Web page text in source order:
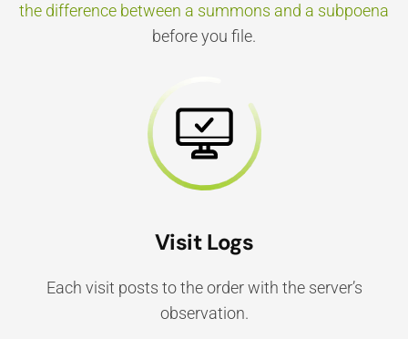
the difference between a summons and a subpoena
before you file.
Visit Logs
Each visit posts to the order with the server’s
observation.